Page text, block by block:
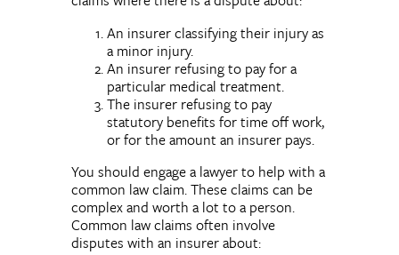
An insurer classifying their injury as
a minor injury.
An insurer refusing to pay for a
particular medical treatment.
The insurer refusing to pay
statutory benefits for time off work,
or for the amount an insurer pays.
You should engage a lawyer to help with a
common law claim. These claims can be
complex and worth a lot to a person.
Common law claims often involve
disputes with an insurer about: